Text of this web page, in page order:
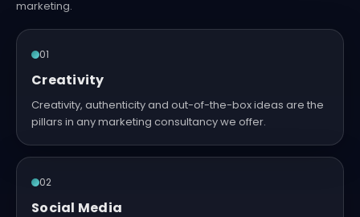
marketing.
01
Creativity
Creativity, authenticity and out-of-the-box ideas are the
pillars in any marketing consultancy we offer.
02
Social Media